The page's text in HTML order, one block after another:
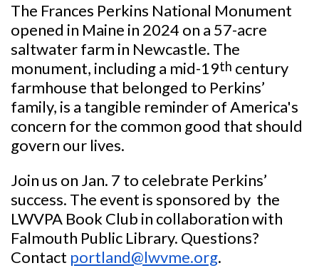
The Frances Perkins National Monument
opened in Maine in 2024 on a 57-acre
saltwater farm in Newcastle. The
monument, including a mid-19th century
farmhouse that belonged to Perkins’
family, is a tangible reminder of America's
concern for the common good that should
govern our lives.
Join us on Jan. 7 to celebrate Perkins’
success. The event is sponsored by the
LWVPA Book Club in collaboration with
Falmouth Public Library. Questions?
Contact portland@lwvme.org.